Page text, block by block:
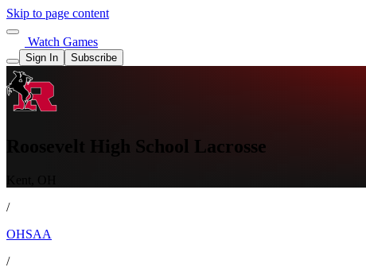
Skip to page content
Watch Games
Sign In Subscribe
Roosevelt High School Lacrosse
/
OHSAA
/